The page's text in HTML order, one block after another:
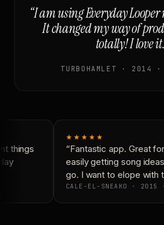
“I am using Everyday Looper
It changed my way of
totally! I love
TURBOHAMLET · 2014 ·
things
★★★★★
“Fantastic app. Great
easily getting song
go. I want to elope with
CALE-EL-SNEAKO · 2015 ·